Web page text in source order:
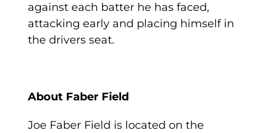
against each batter he has faced,
attacking early and placing himself in
the drivers seat.
About Faber Field
Joe Faber Field is located on the